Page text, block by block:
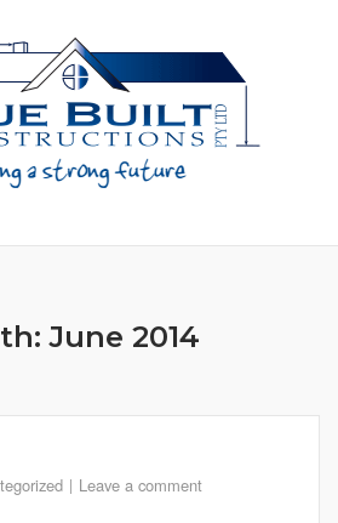
June 2014
Leave a comment